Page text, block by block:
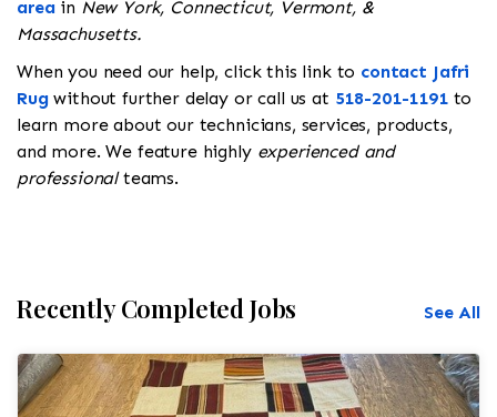
areain New York, Connecticut, Vermont, &
Massachusetts.
When you need our help, click this link to contact Jafri
Rugwithout further delay or call us at 518-201-1191to
learn more about our technicians, services, products,
and more. We feature highly experienced and
professionalteams.
Recently Completed Jobs See All